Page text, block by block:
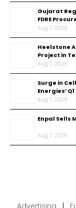
Gujarat
FDRE
Aug 7, 2026
Heelstone
Project in
Aug 7, 2026
Surge in
Energies’
Aug 7, 2026
Enpal Sells
Aug 7, 2026
Advertising